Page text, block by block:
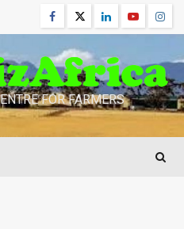
Facebook
TwitterLinkedinYoutube
FOR FARMERS